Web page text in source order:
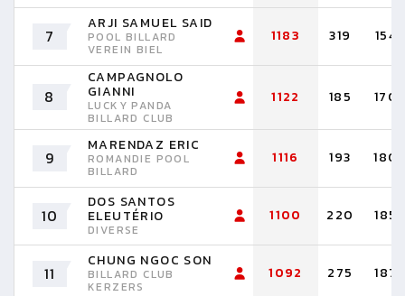
7
ARJI SAMUEL SAID
POOL BILLARD
VEREIN BIEL
1183 319 154
8
CAMPAGNOLO
GIANNI
LUCKY PANDA
BILLARD CLUB
1122 185 170
9
MARENDAZ ERIC
ROMANDIE POOL
BILLARD
1116 193 180
10
DOS SANTOS
ELEUTÉRIO
DIVERSE
1100 220 185
11
CHUNG NGOC SON
BILLARD CLUB
KERZERS
1092 275 187